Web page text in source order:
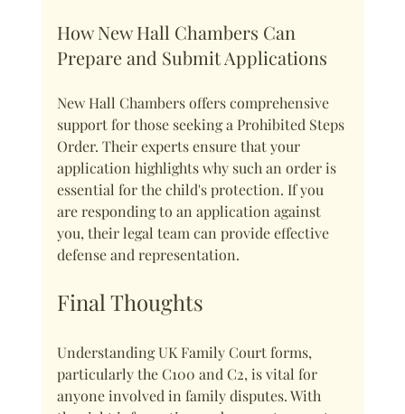
How New Hall Chambers Can
Prepare and Submit Applications
New Hall Chambers offers comprehensive
support for those seeking a Prohibited Steps
Order. Their experts ensure that your
application highlights why such an order is
essential for the child's protection. If you
are responding to an application against
you, their legal team can provide effective
defense and representation.
Final Thoughts
Understanding UK Family Court forms,
particularly the C100 and C2, is vital for
anyone involved in family disputes. With